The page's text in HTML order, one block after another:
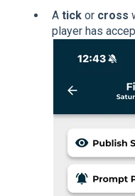
A tick or cross
player has